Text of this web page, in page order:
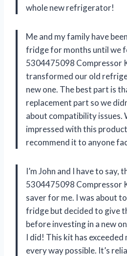
whole new refrigerator!
Me and my family have
fridge for months until we
5304475098 Compressor
transformed our old
new one. The best part is
replacement part so we
about compatibility issues.
impressed with this
recommend it to anyone
I’m John and I have to say,
5304475098 Compressor
saver for me. I was about
fridge but decided to give
before investing in a new
I did! This kit has
every way possible. It’s